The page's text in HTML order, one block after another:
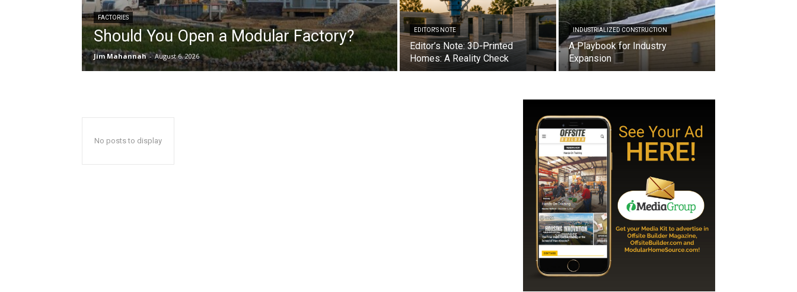
FACTORIES
Should You Open a Modular Factory?
Jim Mahannah - August 6, 2026
EDITOR'S NOTE
Editor’s Note: 3D-Printed
Homes: A Reality Check
INDUSTRIALIZED CONSTRUCTION
A Playbook for Industry
Expansion
No posts to display